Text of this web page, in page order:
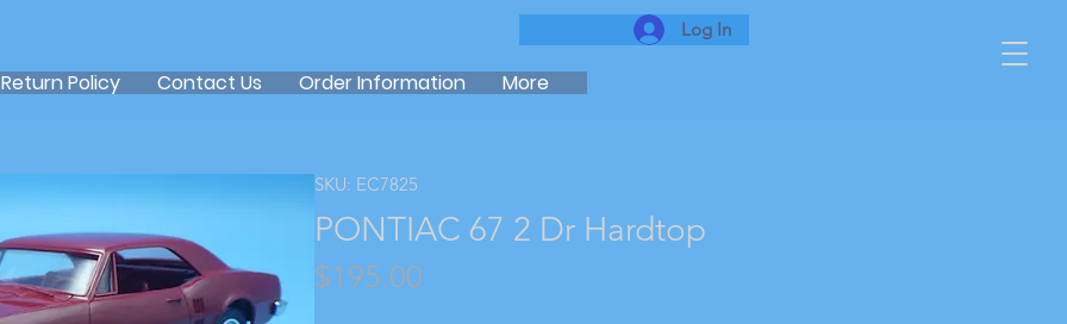
Log In
Return Policy Contact Us Order Information More
SKU: EC7825
PONTIAC 67 2 Dr Hardtop
$195.00